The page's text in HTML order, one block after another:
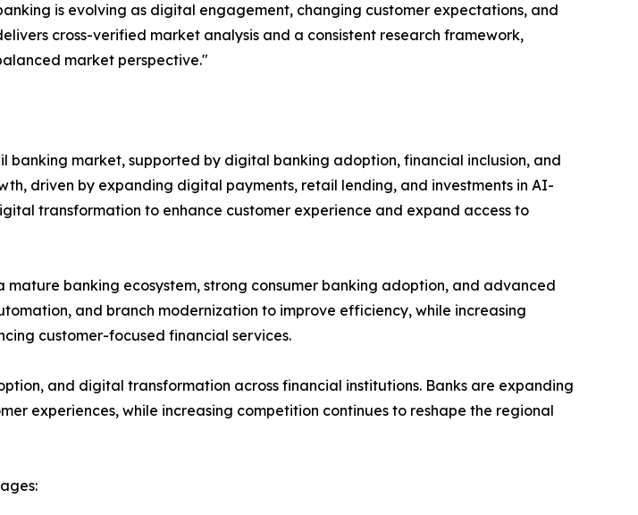
is evolving as digital engagement, changing customer expectations, and
cross-verified market analysis and a consistent research framework,
market perspective."
market, supported by digital banking adoption, financial inclusion, and
driven by expanding digital payments, retail lending, and investments in AI-
transformation to enhance customer experience and expand access to
banking ecosystem, strong consumer banking adoption, and advanced
and branch modernization to improve efficiency, while increasing
customer-focused financial services.
and digital transformation across financial institutions. Banks are expanding
experiences, while increasing competition continues to reshape the regional